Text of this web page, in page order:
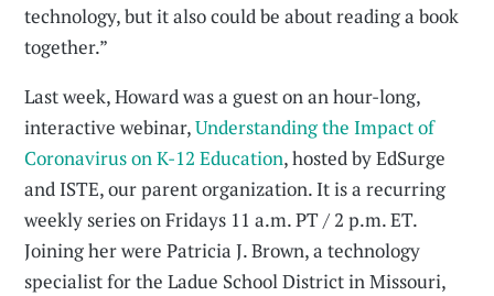
technology, but it also could be about reading a book
together.”
Last week, Howard was a guest on an hour-long,
interactive webinar,Understanding the Impact of
Coronavirus on K-12 Education, hosted by EdSurge
and ISTE, our parent organization. It is a recurring
weekly series on Fridays 11 a.m. PT / 2 p.m. ET.
Joining her were Patricia J. Brown, a technology
specialist for the Ladue School District in Missouri,